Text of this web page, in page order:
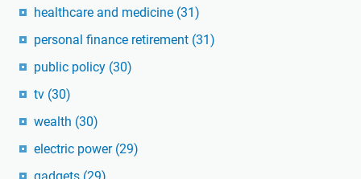
healthcare and medicine (31)
personal finance retirement (31)
public policy (30)
tv (30)
wealth (30)
electric power (29)